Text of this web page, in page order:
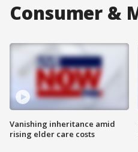
Consumer &
Vanishing inheritance amid
rising elder care costs